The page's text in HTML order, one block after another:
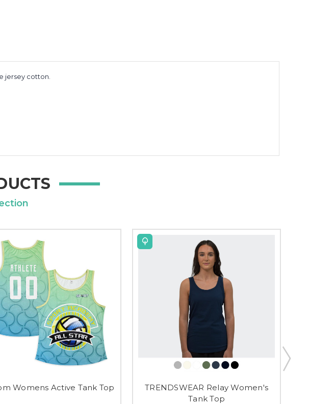
jersey cotton.
Womens Active Tank Top
TRENDSWEAR Relay Women's
Tank Top